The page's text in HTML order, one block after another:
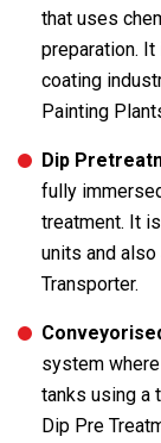
that uses
preparation.
coating
Painting
Dip
fully
treatment. It
units and
Transporter.
system
tanks using a
Dip Pre